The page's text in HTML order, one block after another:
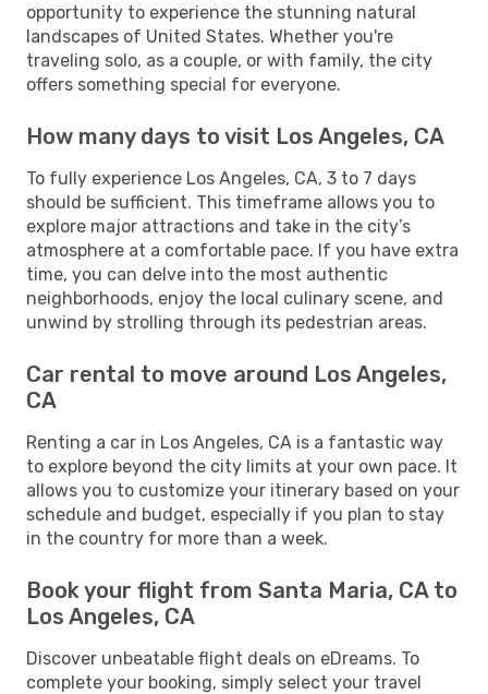
opportunity to experience the stunning natural
landscapes of United States. Whether you're
traveling solo, as a couple, or with family, the city
offers something special for everyone.
How many days to visit Los Angeles, CA
To fully experience Los Angeles, CA, 3 to 7 days
should be sufficient. This timeframe allows you to
explore major attractions and take in the city’s
atmosphere at a comfortable pace. If you have extra
time, you can delve into the most authentic
neighborhoods, enjoy the local culinary scene, and
unwind by strolling through its pedestrian areas.
Car rental to move around Los Angeles,
CA
Renting a car in Los Angeles, CA is a fantastic way
to explore beyond the city limits at your own pace. It
allows you to customize your itinerary based on your
schedule and budget, especially if you plan to stay
in the country for more than a week.
Book your flight from Santa Maria, CA to
Los Angeles, CA
Discover unbeatable flight deals on eDreams. To
complete your booking, simply select your travel